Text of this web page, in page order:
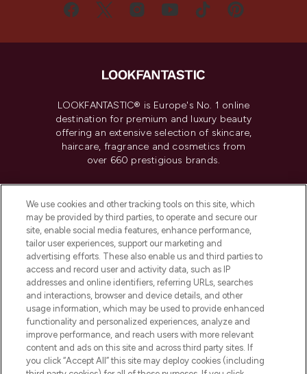
LOOKFANTASTIC® is Europe's No. 1 online
destination for premium and luxury beauty
offering an extensive selection of skincare,
haircare, fragrance and cosmetics from
over 660 prestigious brands.
Do Not Sell or Share My Personal
Information
HELP & INFORMATION
COMPANY INFORMATION
ABOUT LOOKFANTASTIC
We use cookies and other tracking tools on this site, which
may be provided by third parties, to operate and secure our
site, enable social media features, enhance performance,
tailor user experiences, support our marketing and
advertising efforts. These also enable us and third parties to
access and record user and activity data, such as IP
addresses and online identifiers, referring URLs, searches
and interactions, browser and device details, and other
usage information, which may be used to provide enhanced
functionality and personalized experiences, analyze and
improve performance, and reach users with more relevant
content and ads on this site and across third party sites. If
you click “Accept All” this site may deploy cookies (including